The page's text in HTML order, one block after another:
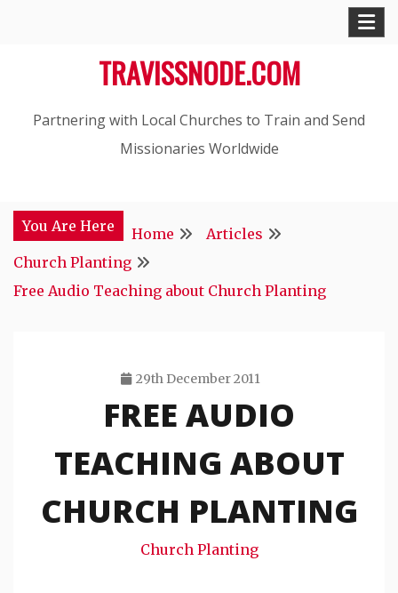
TRAVISSNODE.COM
Partnering with Local Churches to Train and Send
Missionaries Worldwide
You Are Here Home
Articles
Church Planting
Free Audio Teaching about Church Planting
29th December 2011
Travis
Snode
FREE AUDIO
TEACHING ABOUT
CHURCH PLANTING
Church Planting